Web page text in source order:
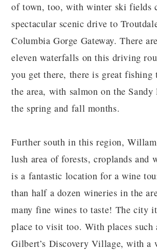
of town, too, with winter ski fields
spectacular scenic drive to
Columbia Gorge Gateway. There
eleven waterfalls on this driving
you get there, there is great fishing
the area, with salmon on the
the spring and fall months.
Further south in this region,
lush area of forests, croplands and
is a fantastic location for a wine
than half a dozen wineries in the
many fine wines to taste! The city
place to visit too. With places such
Gilbert’s Discovery Village, with a